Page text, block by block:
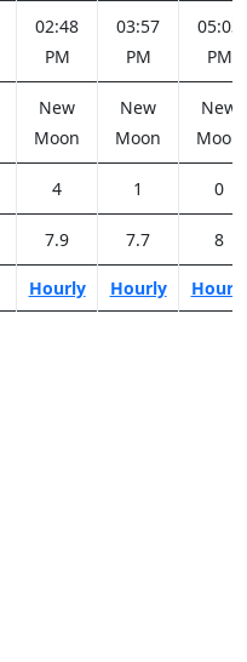
02:48
PM
03:57
PM
05:03
PM
New
Moon
New
Moon
New
Moon
4 1 0
7.9 7.7 8
Hourly Hourly Hourly